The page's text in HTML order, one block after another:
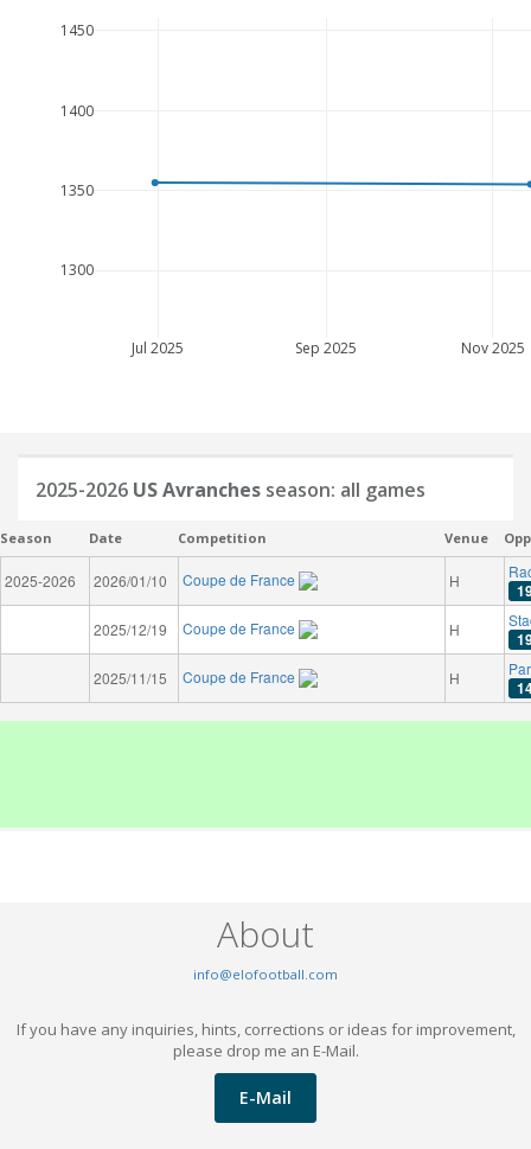
Jul 2025 Sep 2025 Nov 2025
1300
1350
1400
1450
2025-2026 US Avranches season: all games
Season Date Competition Venue
2025-2026 2026/01/10 Coupe de France H
2025/12/19 Coupe de France H
2025/11/15 Coupe de France H
About
info@elofootball.com
If you have any inquiries, hints, corrections or ideas for improvement,
please drop me an E-Mail.
E-Mail